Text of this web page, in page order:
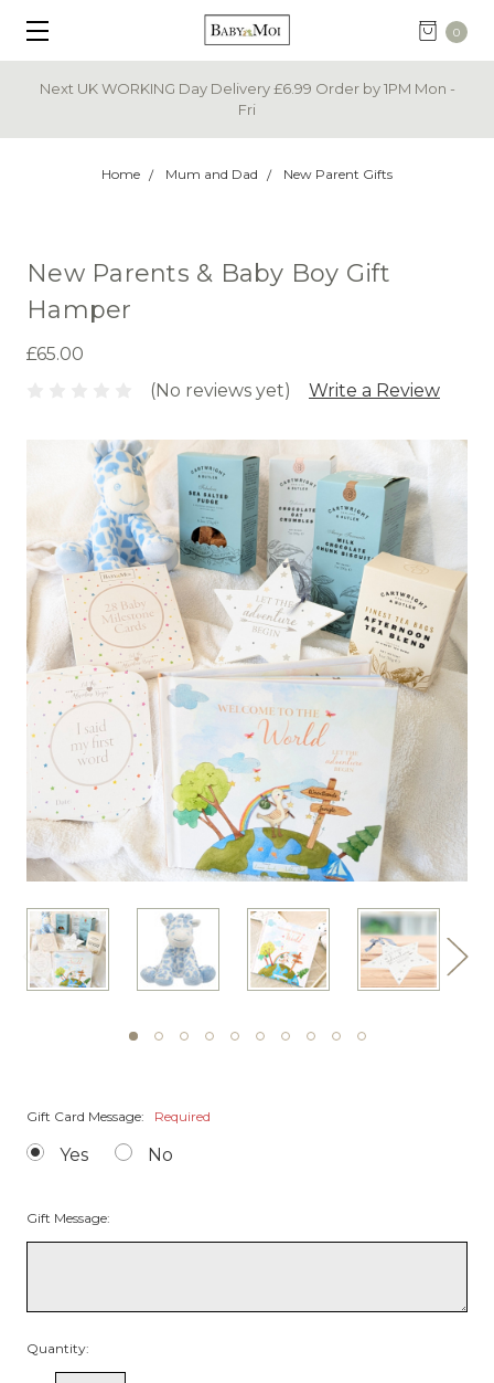
0
Next UK WORKING Day Delivery £6.99 Order by 1PM Mon -
Fri
Home Mum and Dad New Parent Gifts
New Parents & Baby Boy Gift
Hamper
£65.00
(No reviews yet)
Write a Review
Gift Card Message: Required
Yes No
Gift Message:
Quantity: